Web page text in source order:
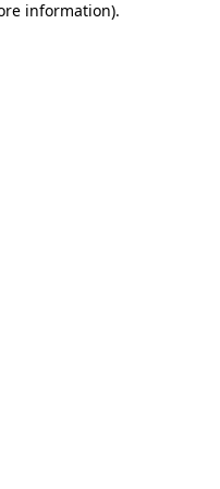
information).